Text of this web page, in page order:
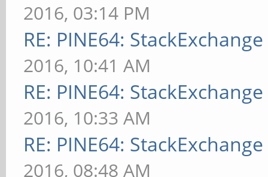
2016, 03:14 PM
RE: PINE64:
2016, 10:41 AM
RE: PINE64:
2016, 10:33 AM
RE: PINE64:
2016, 08:48 AM